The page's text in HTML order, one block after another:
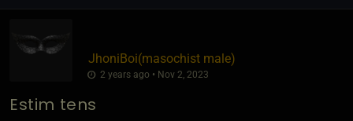
JhoniBoi​(masochist male)
2 years ago • Nov 2, 2023
Estim tens